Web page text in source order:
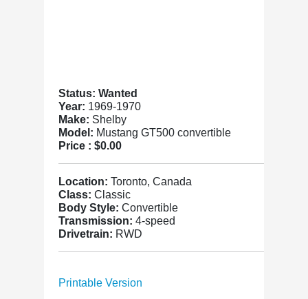
Status: Wanted
Year: 1969-1970
Make: Shelby
Model: Mustang GT500 convertible
Price : $0.00
Location: Toronto, Canada
Class: Classic
Body Style: Convertible
Transmission: 4-speed
Drivetrain: RWD
Printable Version